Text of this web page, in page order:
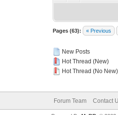
Pages (63): « Previous
New Posts
Hot Thread (New)
Hot Thread (No New)
Forum Team Contact